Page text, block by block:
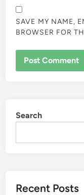
SAVE MY NAME,
BROWSER FOR
Search
Recent Posts